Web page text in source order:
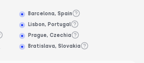
Barcelona, Spain
Lisbon, Portugal
Prague, Czechia
Bratislava, Slovakia